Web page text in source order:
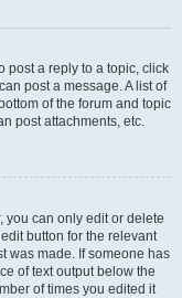
post a reply to a topic, click
post a message. A list of
of the forum and topic
post attachments, etc.
you can only edit or delete
button for the relevant
was made. If someone has
of text output below the
of times you edited it